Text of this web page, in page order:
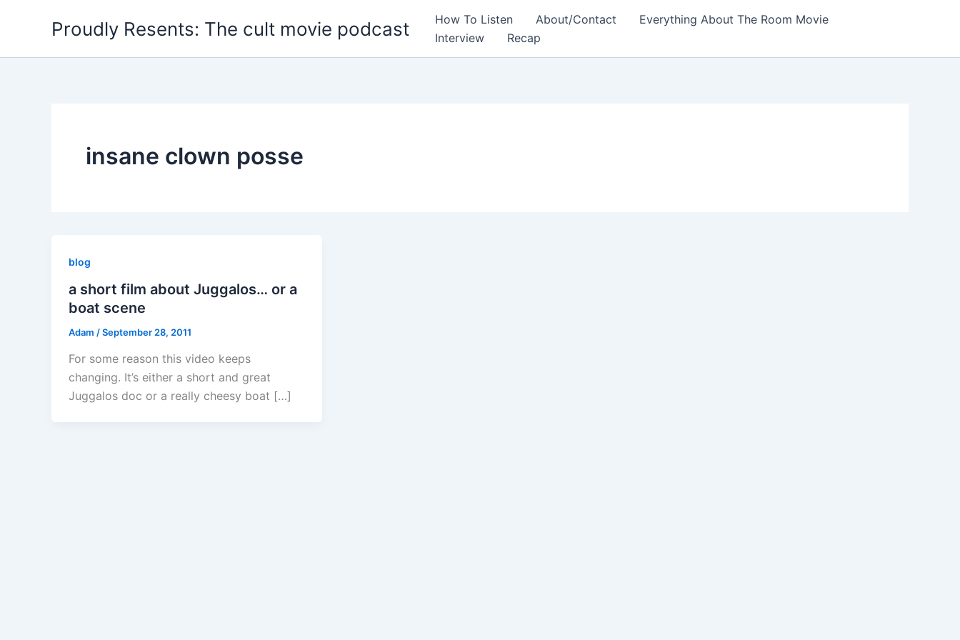
Proudly Resents: The cult movie podcast How To Listen About/Contact
Everything About The Room Movie
Interview
Recap
insane clown posse
blog
a short film about Juggalos… or a
boat scene
Adam /September 28, 2011
For some reason this video keeps
changing. It’s either a short and great
Juggalos doc or a really cheesy boat […]